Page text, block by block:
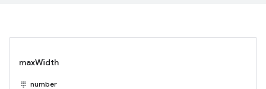
maxWidth
number